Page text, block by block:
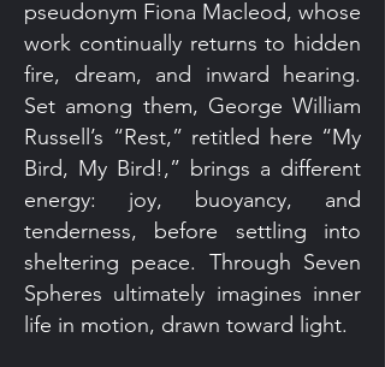
pseudonym Fiona Macleod, whose
work continually returns to hidden
fire, dream, and inward hearing.
Set among them, George William
Russell’s “Rest,” retitled here “My
Bird, My Bird!,” brings a different
energy: joy, buoyancy, and
tenderness, before settling into
sheltering peace. Through Seven
Spheres ultimately imagines inner
life in motion, drawn toward light.